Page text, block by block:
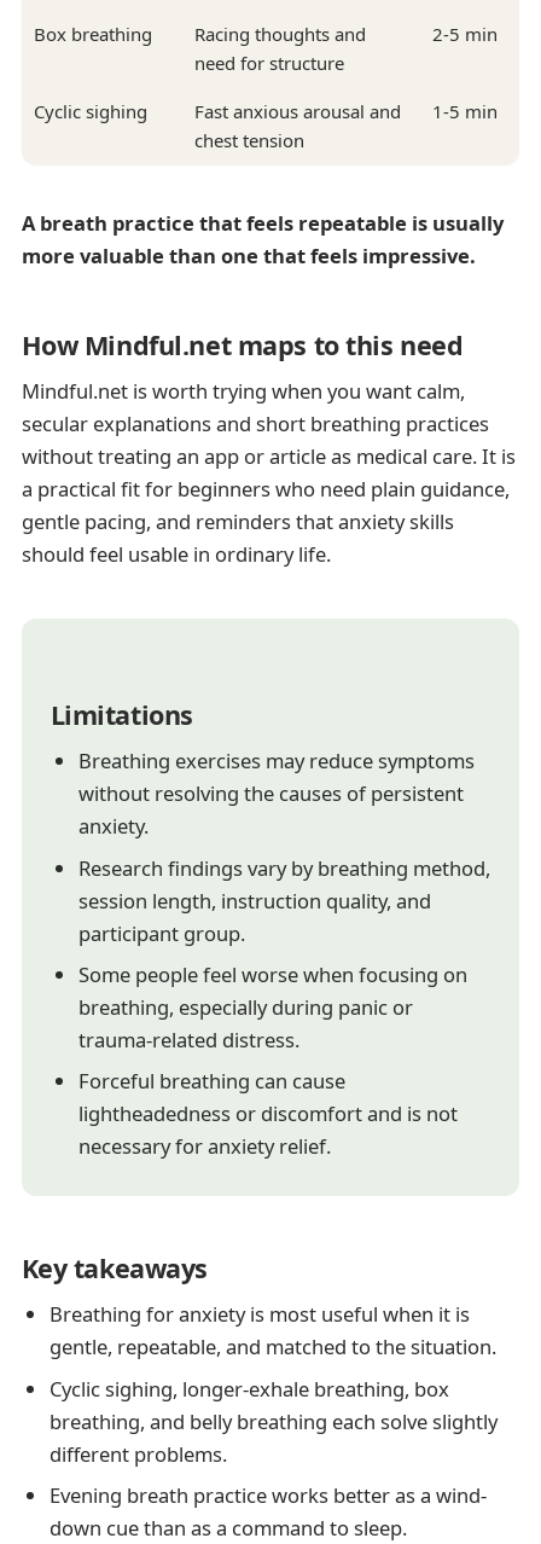
Box breathing
Racing thoughts and
need for structure
2-5 min
Cyclic sighing
Fast anxious arousal and
chest tension
1-5 min
A breath practice that feels repeatable is usually
more valuable than one that feels impressive.
How Mindful.net maps to this need
Mindful.net is worth trying when you want calm,
secular explanations and short breathing practices
without treating an app or article as medical care. It is
a practical fit for beginners who need plain guidance,
gentle pacing, and reminders that anxiety skills
should feel usable in ordinary life.
Limitations
Breathing exercises may reduce symptoms
without resolving the causes of persistent
anxiety.
Research findings vary by breathing method,
session length, instruction quality, and
participant group.
Some people feel worse when focusing on
breathing, especially during panic or
trauma-related distress.
Forceful breathing can cause
lightheadedness or discomfort and is not
necessary for anxiety relief.
Key takeaways
Breathing for anxiety is most useful when it is
gentle, repeatable, and matched to the situation.
Cyclic sighing, longer-exhale breathing, box
breathing, and belly breathing each solve slightly
different problems.
Evening breath practice works better as a wind-
down cue than as a command to sleep.